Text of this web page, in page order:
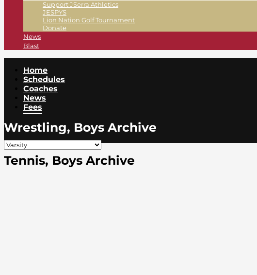
Support JSerra Athletics
JESPYS
Lion Nation Golf Tournament
Donate
News
Blast
Home
Schedules
Coaches
News
Fees
Wrestling, Boys Archive
Tennis, Boys Archive